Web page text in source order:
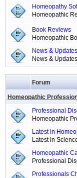
Homeopathy
Homeopathic
Book Reviews
Homeopathic
News & Updates
News &
Forum
Homeopathic
Professional
Homeopathic
Latest in
Latest in
Homeopathic
Professional
Professionals